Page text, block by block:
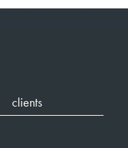
clients